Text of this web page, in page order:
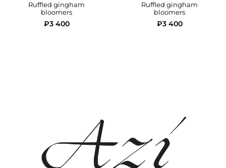
Ruffled gingham
bloomers
₽3 400
Ruffled gingham
bloomers
₽3 400